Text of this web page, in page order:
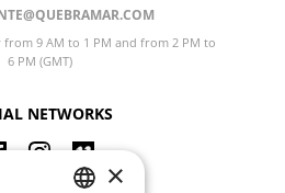
9 AM to 1 PM and from 2 PM to
6 PM (GMT)
NETWORKS
×